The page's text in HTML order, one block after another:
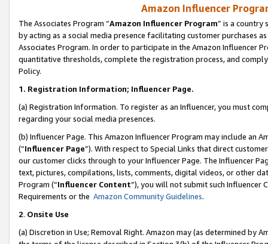
Amazon Influencer
The Associates Program “Amazon Influencer Program” is a country
by acting as a social media presence facilitating customer purchases
Associates Program. In order to participate in the Amazon Influencer
quantitative thresholds, complete the registration process, and
Policy.
1. Registration Information; Influencer Page.
(a) Registration Information. To register as an Influencer, you must
regarding your social media presences.
(b) Influencer Page. This Amazon Influencer Program may include an
(“Influencer Page”). With respect to Special Links that direct
our customer clicks through to your Influencer Page. The Influencer
text, pictures, compilations, lists, comments, digital videos, or other
Program (“Influencer Content”), you will not submit such
Requirements or the Amazon Community Guidelines.
2. Onsite Use
(a) Discretion in Use; Removal Right. Amazon may (as determined by